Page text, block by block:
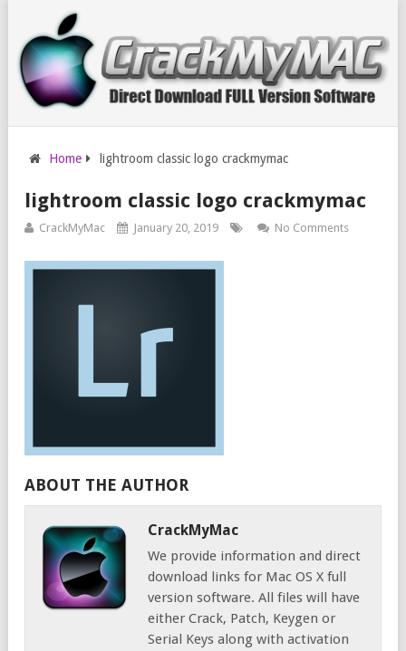
Home lightroom classic logo crackmymac
lightroom classic logo crackmymac
CrackMyMac January 20, 2019 No Comments
ABOUT THE AUTHOR
CrackMyMac
We provide information and direct
download links for Mac OS X full
version software. All files will have
either Crack, Patch, Keygen or
Serial Keys along with activation